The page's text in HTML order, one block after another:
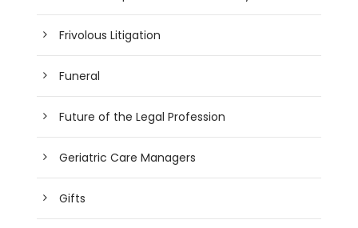
Frivolous Litigation
Funeral
Future of the Legal Profession
Geriatric Care Managers
Gifts